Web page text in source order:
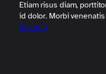
Etiam risus diam,
id dolor. Morbi
(more…)